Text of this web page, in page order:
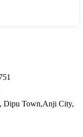
Dipu Town,Anji City,